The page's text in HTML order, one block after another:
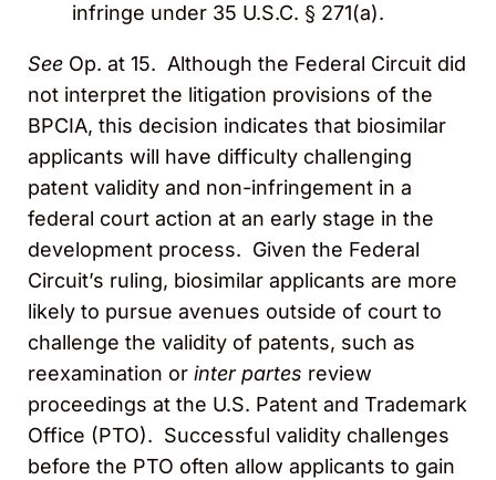
infringe under 35 U.S.C. § 271(a).
See Op. at 15. Although the Federal Circuit did
not interpret the litigation provisions of the
BPCIA, this decision indicates that biosimilar
applicants will have difficulty challenging
patent validity and non-infringement in a
federal court action at an early stage in the
development process. Given the Federal
Circuit’s ruling, biosimilar applicants are more
likely to pursue avenues outside of court to
challenge the validity of patents, such as
reexamination or inter partes review
proceedings at the U.S. Patent and Trademark
Office (PTO). Successful validity challenges
before the PTO often allow applicants to gain